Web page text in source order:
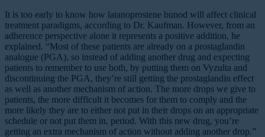
It is too early to know how latanoprostene bunod will affect clinical
treatment paradigms, according to Dr. Kaufman. However, from an
adherence perspective alone it represents a positive addition, he
explained. “Most of these patients are already on a prostaglandin
analogue (PGA), so instead of adding another drug and expecting
patients to remember to use both, by putting them on Vyzulta and
discontinuing the PGA, they’re still getting the prostaglandin effect
as well as another mechanism of action. The more drops we give to
patients, the more difficult it becomes for them to comply and the
more likely they are to either not put in their drops on an appropriate
schedule or not put them in, period. With this new drug, you’re
getting an extra mechanism of action without adding another drop.”